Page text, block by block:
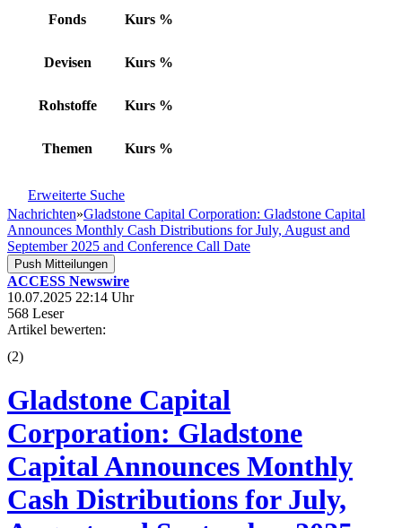
Fonds Kurs %
Devisen Kurs %
Rohstoffe Kurs %
Themen Kurs %
Erweiterte Suche
Nachrichten»Gladstone Capital Corporation: Gladstone Capital
Announces Monthly Cash Distributions for July, August and
September 2025 and Conference Call Date
Push Mitteilungen
ACCESS Newswire
10.07.2025 22:14 Uhr
568 Leser
Artikel bewerten:
(2)
Gladstone Capital
Corporation: Gladstone
Capital Announces Monthly
Cash Distributions for July,